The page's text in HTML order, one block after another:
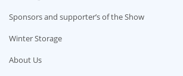
Sponsors and supporter’s of the Show
Winter Storage
About Us